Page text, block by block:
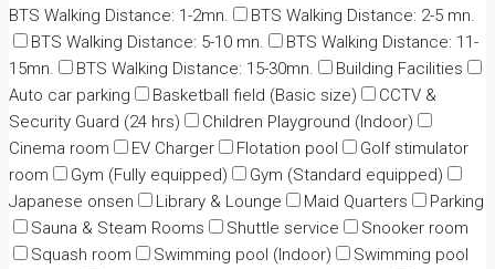
BTS Walking Distance: 1-2mn.
BTS Walking Distance: 2-5 mn.
BTS Walking Distance: 5-10 mn.
BTS Walking Distance: 11-
15mn.
BTS Walking Distance: 15-30mn.
Building Facilities
Auto car parking
Basketball field (Basic size)
CCTV &
Security Guard (24 hrs)
Children Playground (Indoor)
Cinema room
EV Charger Flotation pool
Golf stimulator
room
Gym (Fully equipped)
Gym (Standard equipped)
Japanese onsen
Library & Lounge Maid Quarters
Parking
Sauna & Steam Rooms
Shuttle service
Snooker room
Squash room
Swimming pool (Indoor)
Swimming pool